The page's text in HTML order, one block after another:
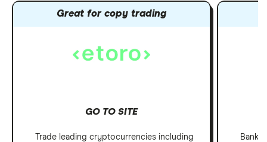
Great for copy trading
GO TO SITE
Trade leading cryptocurrencies including
Bank,